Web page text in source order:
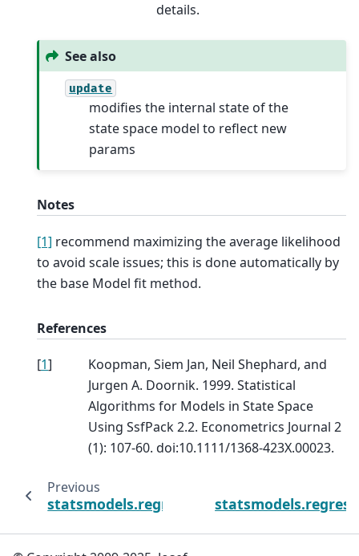
details.
See also
update
modifies the internal state of the
state space model to reflect new
params
Notes
[1] recommend maximizing the average likelihood
to avoid scale issues; this is done automatically by
the base Model fit method.
References
[1]
Koopman, Siem Jan, Neil Shephard, and
Jurgen A. Doornik. 1999. Statistical
Algorithms for Models in State Space
Using SsfPack 2.2. Econometrics Journal 2
(1): 107-60. doi:10.1111/1368-423X.00023.
Previous